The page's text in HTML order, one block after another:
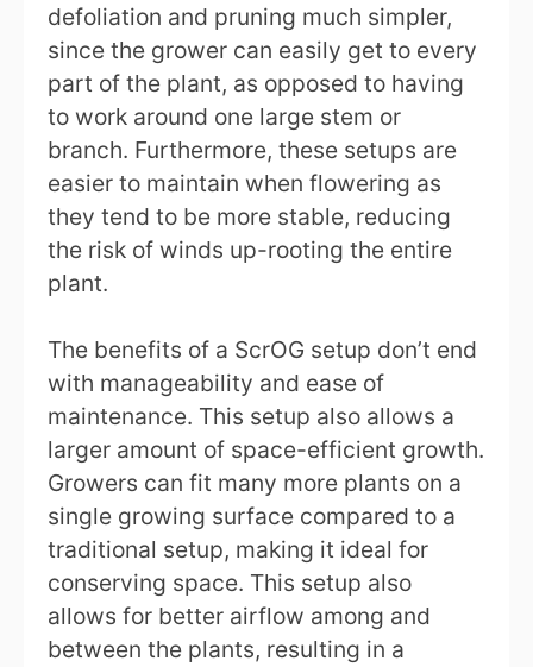
defoliation and pruning much simpler,
since the grower can easily get to every
part of the plant, as opposed to having
to work around one large stem or
branch. Furthermore, these setups are
easier to maintain when flowering as
they tend to be more stable, reducing
the risk of winds up-rooting the entire
plant.
The benefits of a ScrOG setup don’t end
with manageability and ease of
maintenance. This setup also allows a
larger amount of space-efficient growth.
Growers can fit many more plants on a
single growing surface compared to a
traditional setup, making it ideal for
conserving space. This setup also
allows for better airflow among and
between the plants, resulting in a